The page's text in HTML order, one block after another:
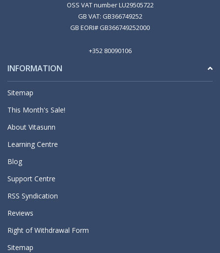
OSS VAT number LU29505722
GB VAT: GB366749252
GB EORI# GB366749252000
+352 80090106
INFORMATION
Sitemap
This Month's Sale!
About Vitasunn
Learning Centre
Blog
Support Centre
RSS Syndication
Reviews
Right of Withdrawal Form
Sitemap